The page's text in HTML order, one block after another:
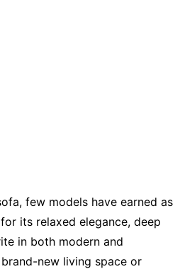
few models have earned as
its relaxed elegance, deep
in both modern and
new living space or